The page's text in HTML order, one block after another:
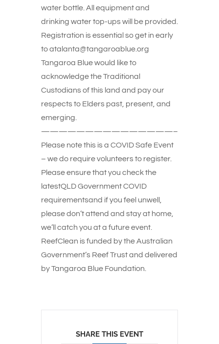
water bottle. All equipment and
drinking water top-ups will be provided.
Registration is essential so get in early
to atalanta@tangaroablue.org
Tangaroa Blue would like to
acknowledge the Traditional
Custodians of this land and pay our
respects to Elders past, present, and
emerging.
———————————————–
Please note this is a COVID Safe Event
– we do require volunteers to register.
Please ensure that you check the
latestQLD Government COVID
requirementsand if you feel unwell,
please don’t attend and stay at home,
we’ll catch you at a future event.
ReefClean is funded by the Australian
Government’s Reef Trust and delivered
by Tangaroa Blue Foundation.
SHARE THIS EVENT